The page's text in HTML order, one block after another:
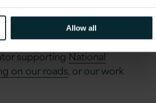
Allow all
has on wider society is
supportingNational
on our roads, or our work